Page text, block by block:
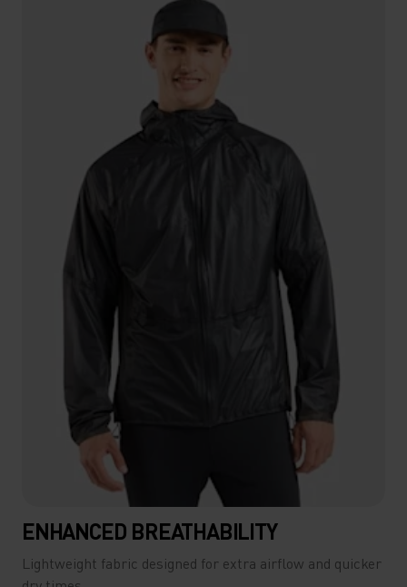
ENHANCED BREATHABILITY
Lightweight fabric designed for extra airflow and quicker